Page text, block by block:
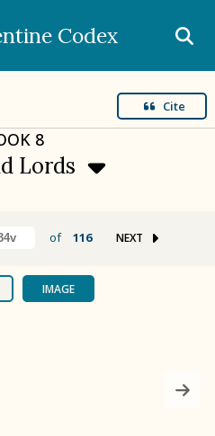
Codex
Cite
8
Lords
IMAGE
of 116 NEXT